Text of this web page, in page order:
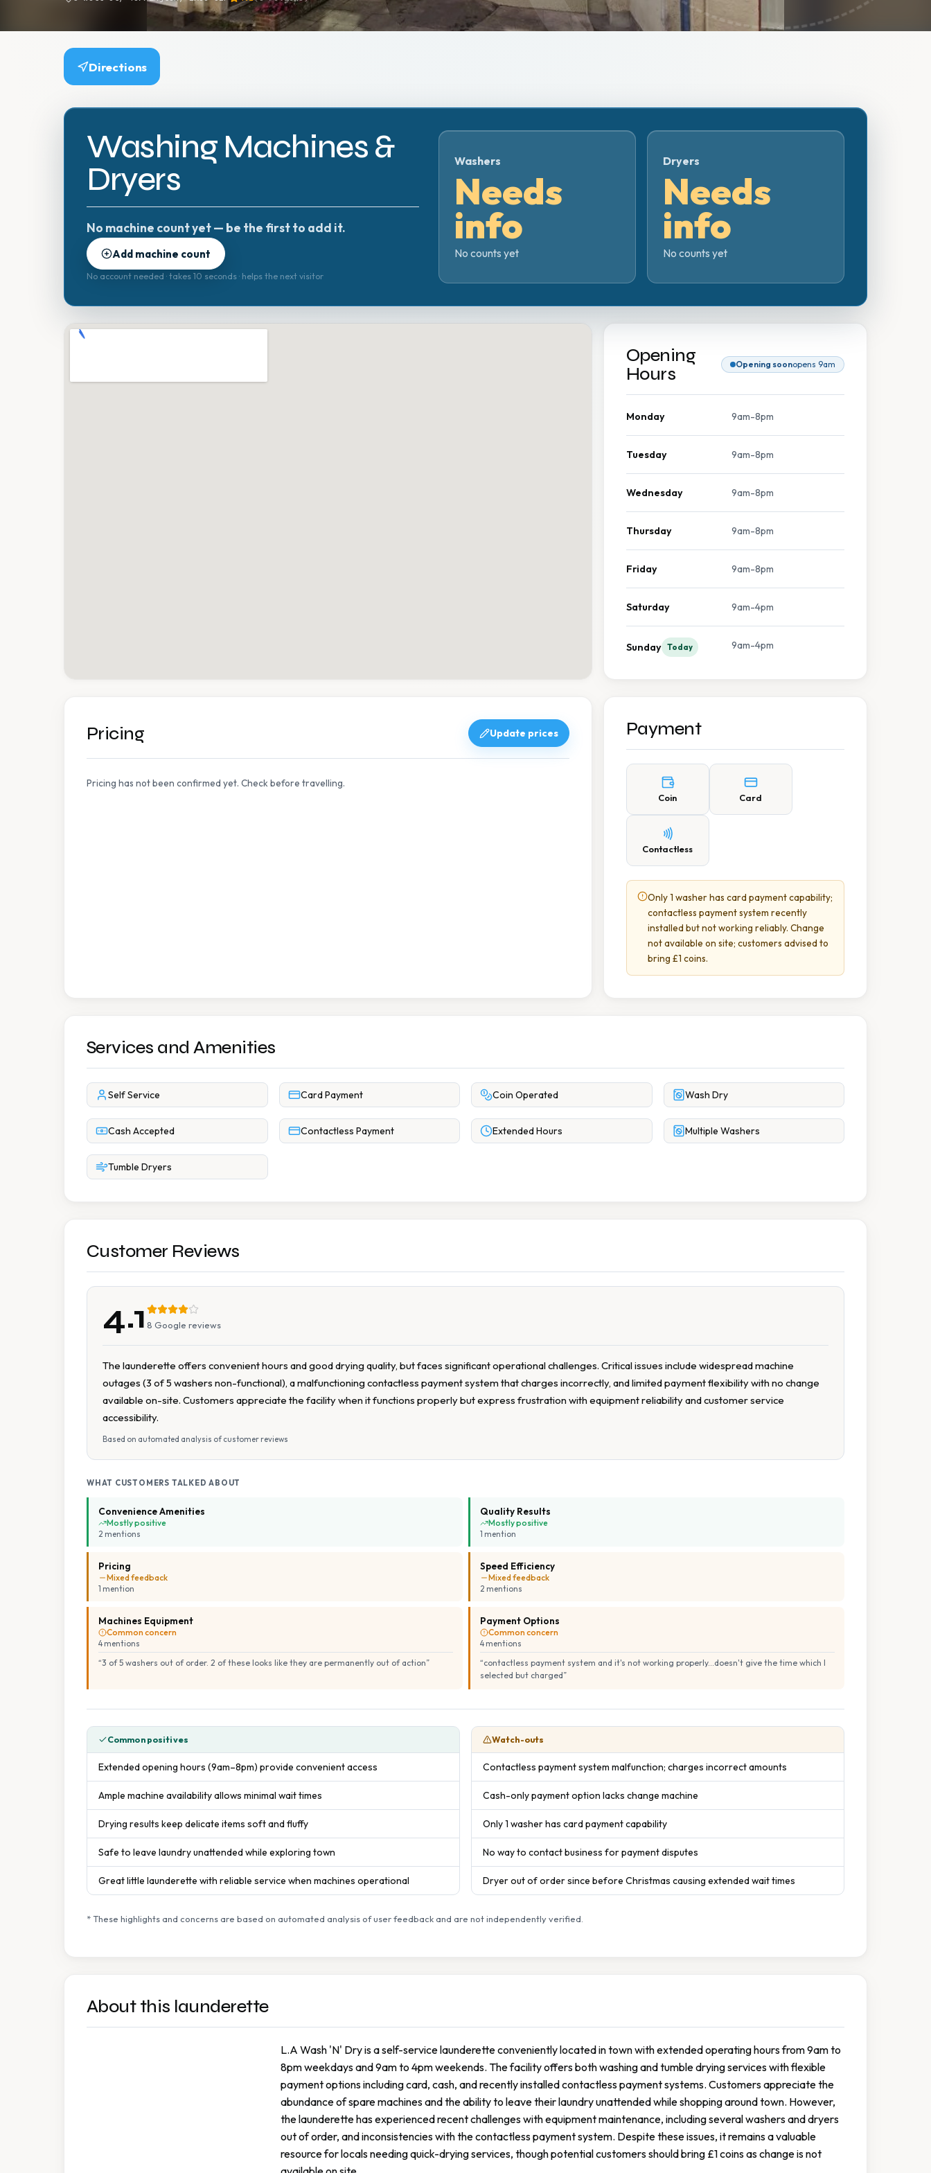
Directions
Washing Machines &
Dryers
No machine count yet — be the first to add it.
Add machine count
No account needed · takes 10 seconds · helps the next visitor
Washers
Needs
info
No counts yet
Dryers
Needs
info
No counts yet
Opening
Hours
Opening soonopens 9am
Monday 9am-8pm
Tuesday 9am-8pm
Wednesday 9am-8pm
Thursday 9am-8pm
Friday 9am-8pm
Saturday 9am-4pm
Sunday Today 9am-4pm
Pricing Update prices
Pricing has not been confirmed yet. Check before travelling.
Payment
Coin Card
Contactless
Only 1 washer has card payment capability;
contactless payment system recently
installed but not working reliably. Change
not available on site; customers advised to
bring £1 coins.
Services and Amenities
Self Service Card Payment Coin Operated Wash Dry
Cash Accepted Contactless Payment Extended Hours Multiple Washers
Tumble Dryers
Customer Reviews
4.1 8 Google reviews
The launderette offers convenient hours and good drying quality, but faces significant operational challenges. Critical issues include widespread machine
outages (3 of 5 washers non-functional), a malfunctioning contactless payment system that charges incorrectly, and limited payment flexibility with no change
available on-site. Customers appreciate the facility when it functions properly but express frustration with equipment reliability and customer service
accessibility.
Based on automated analysis of customer reviews
WHAT CUSTOMERS TALKED ABOUT
Convenience Amenities
Mostly positive
2 mentions
Quality Results
Mostly positive
1 mention
Pricing
Mixed feedback
1 mention
Speed Efficiency
Mixed feedback
2 mentions
Machines Equipment
Common concern
4 mentions
“3 of 5 washers out of order. 2 of these looks like they are permanently out of action”
Payment Options
Common concern
4 mentions
“contactless payment system and it's not working properly...doesn't give the time which I
selected but charged”
Common positives
Extended opening hours (9am–8pm) provide convenient access
Ample machine availability allows minimal wait times
Drying results keep delicate items soft and fluffy
Safe to leave laundry unattended while exploring town
Great little launderette with reliable service when machines operational
Watch-outs
Contactless payment system malfunction; charges incorrect amounts
Cash-only payment option lacks change machine
Only 1 washer has card payment capability
No way to contact business for payment disputes
Dryer out of order since before Christmas causing extended wait times
* These highlights and concerns are based on automated analysis of user feedback and are not independently verified.
About this launderette
L.A Wash 'N' Dry is a self-service launderette conveniently located in town with extended operating hours from 9am to
8pm weekdays and 9am to 4pm weekends. The facility offers both washing and tumble drying services with flexible
payment options including card, cash, and recently installed contactless payment systems. Customers appreciate the
abundance of spare machines and the ability to leave their laundry unattended while shopping around town. However,
the launderette has experienced recent challenges with equipment maintenance, including several washers and dryers
out of order, and inconsistencies with the contactless payment system. Despite these issues, it remains a valuable
resource for locals needing quick-drying services, though potential customers should bring £1 coins as change is not